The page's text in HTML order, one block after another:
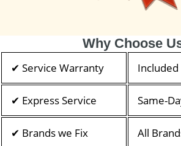
Why Choose
✔ Service Warranty Included
✔ Express Service Same-
✔ Brands we Fix All